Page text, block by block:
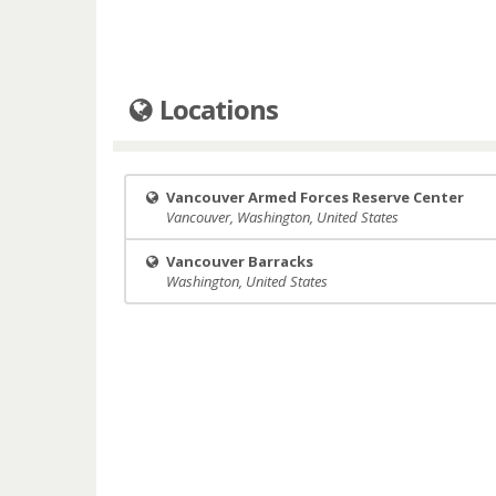
Locations
Vancouver Armed Forces Reserve Center
Vancouver, Washington, United States
Vancouver Barracks
Washington, United States